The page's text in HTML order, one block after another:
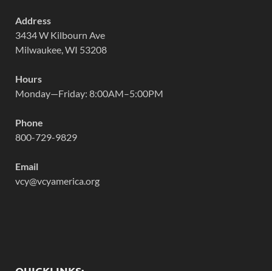
Address
3434 W Kilbourn Ave
Milwaukee, WI 53208
Hours
Monday—Friday: 8:00AM–5:00PM
Phone
800-729-9829
Email
vcy@vcyamerica.org